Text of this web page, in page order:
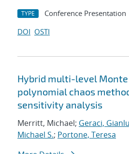
TYPE Conference Presentation
DOI OSTI
Hybrid multi-level Monte
polynomial chaos
sensitivity analysis
Merritt, Michael; Geraci,
Michael S.; Portone, Teresa